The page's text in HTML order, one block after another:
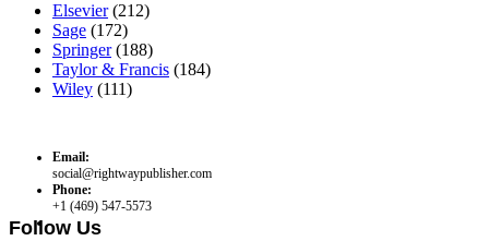
Elsevier(212)
Sage (172)
Springer(188)
Taylor & Francis (184)
Wiley (111)
Email:
social@rightwaypublisher.com
Phone:
+1 (469) 547-5573
Follow Us